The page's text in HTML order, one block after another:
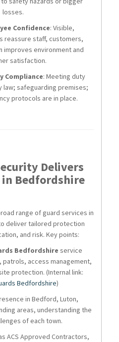
losses.
Confidence: Visible,
reassure staff, customers,
improves environment and
satisfaction.
Compliance: Meeting duty
law; safeguarding premises;
protocols are in place.
Delivers
in Bedfordshire
range of guard services in
deliver tailored protection
and risk. Key points:
Bedfordshire service
access management,
protection. (Internal link:
Bedfordshire)
in Bedford, Luton,
areas, understanding the
of each town.
ACS Approved Contractors,